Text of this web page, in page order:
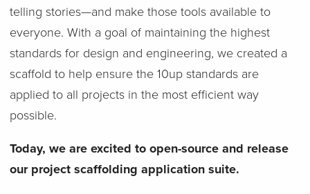
telling stories—and make those tools available to
everyone. With a goal of maintaining the highest
standards for design and engineering, we created a
scaffold to help ensure the 10up standards are
applied to all projects in the most efficient way
possible.
Today, we are excited to open-source and release
our project scaffolding application suite.